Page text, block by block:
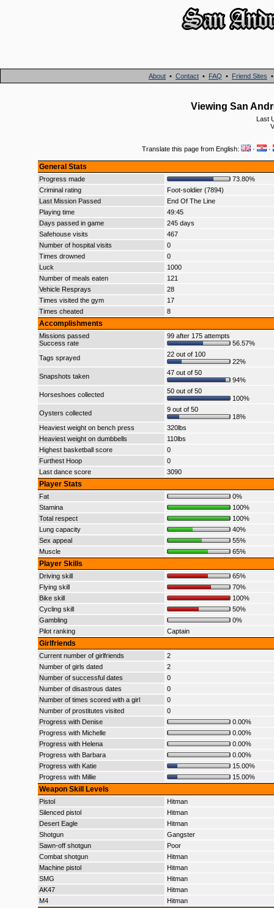
About • Contact • FAQ • Friend Sites
Viewing San
Last
Translate this page from English: · ·
General Stats
Progress made
73.80%
Criminal rating
Foot-soldier (7894)
Last Mission Passed
End Of The Line
Playing time
49:45
Days passed in game
245 days
Safehouse visits
467
Number of hospital visits
0
Times drowned
0
Luck
1000
Number of meals eaten
121
Vehicle Resprays
28
Times visited the gym
17
Times cheated
8
Accomplishments
Missions passed
Success rate
99 after 175 attempts
56.57%
Tags sprayed
22 out of 100
22%
Snapshots taken
47 out of 50
94%
Horseshoes collected
50 out of 50
100%
Oysters collected
9 out of 50
18%
Heaviest weight on bench press
320lbs
Heaviest weight on dumbbells
110lbs
Highest basketball score
0
Furthest Hoop
0
Last dance score
3090
Player Stats
Fat
0%
Stamina
100%
Total respect
100%
Lung capacity
40%
Sex appeal
55%
Muscle
65%
Player Skills
Driving skill
65%
Flying skill
70%
Bike skill
100%
Cycling skill
50%
Gambling
0%
Pilot ranking
Captain
Girlfriends
Current number of girlfriends
2
Number of girls dated
2
Number of successful dates
0
Number of disastrous dates
0
Number of times scored with a girl
0
Number of prostitutes visited
0
Progress with Denise
0.00%
Progress with Michelle
0.00%
Progress with Helena
0.00%
Progress with Barbara
0.00%
Progress with Katie
15.00%
Progress with Millie
15.00%
Weapon Skill Levels
Pistol
Hitman
Silenced pistol
Hitman
Desert Eagle
Hitman
Shotgun
Gangster
Sawn-off shotgun
Poor
Combat shotgun
Hitman
Machine pistol
Hitman
SMG
Hitman
AK47
Hitman
M4
Hitman